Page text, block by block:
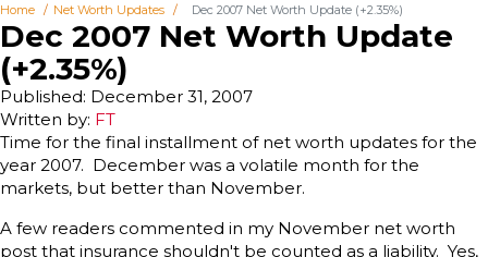
Home Net Worth Updates Dec 2007 Net Worth Update (+2.35%)
Dec 2007 Net Worth Update
(+2.35%)
Written by: FT
Published: December 31, 2007
Time for the final installment of net worth updates for the
year 2007. December was a volatile month for the
markets, but better than November.
A few readers commented in my November net worth
post that insurance shouldn't be counted as a liability. Yes,